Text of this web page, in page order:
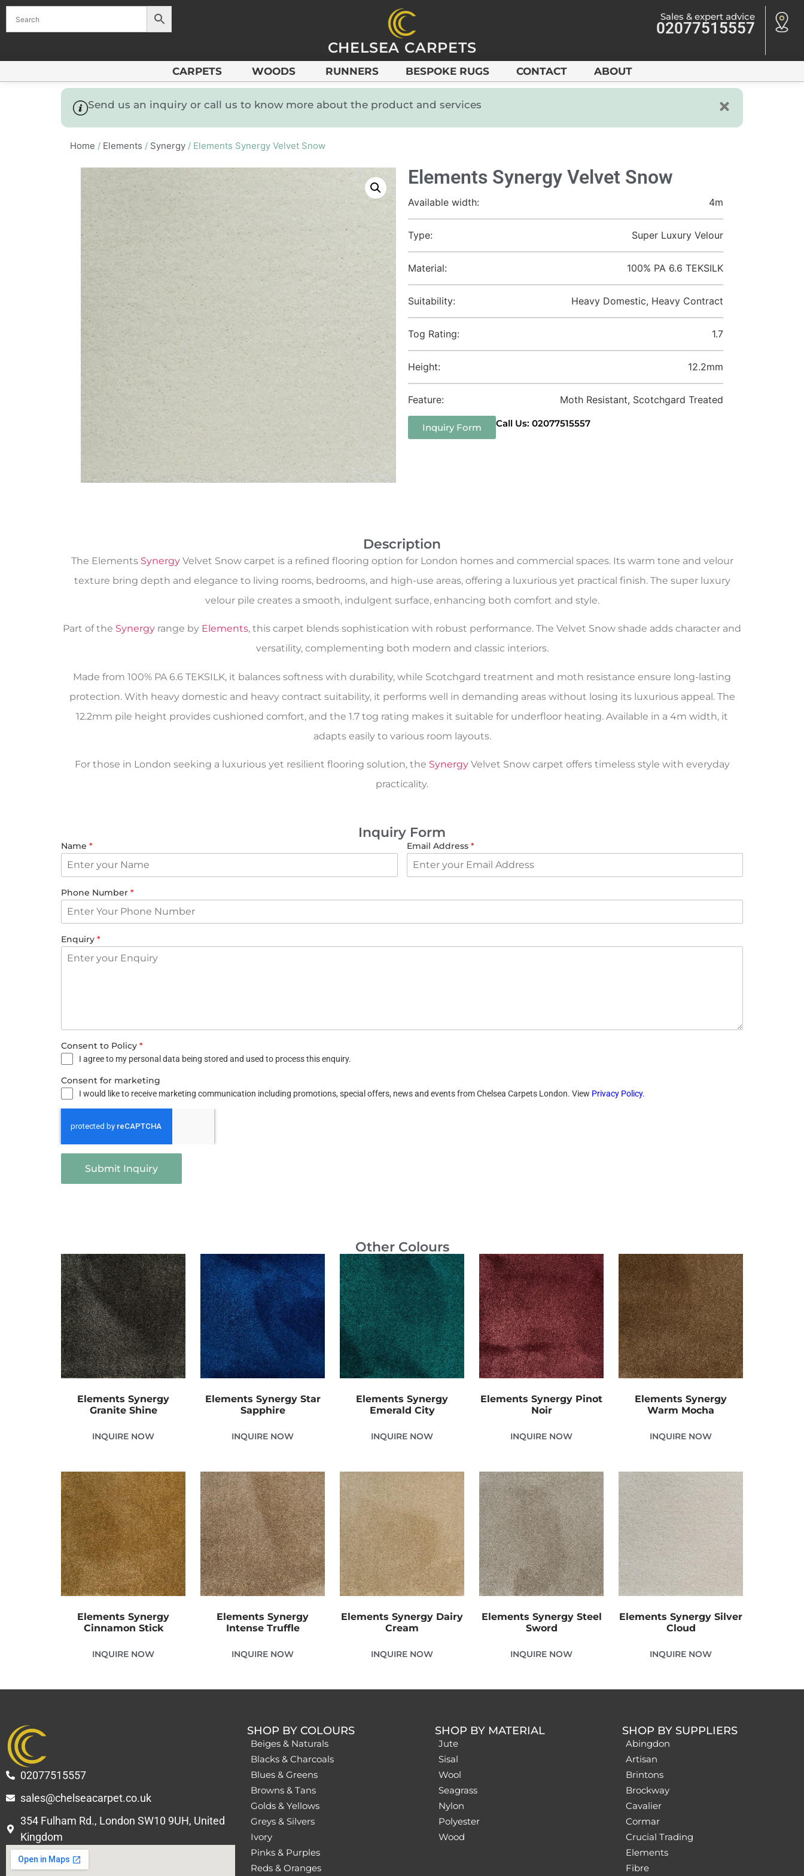
CHELSEA CARPETS
Sales & expert advice
02077515557
CARPETS WOODS RUNNERS BESPOKE RUGS CONTACT ABOUT
Send us an inquiry or call us to know more about the product and services
Home / Elements / Synergy / Elements Synergy Velvet Snow
Elements Synergy Velvet Snow
Available width: 4m
Type: Super Luxury Velour
Material: 100% PA 6.6 TEKSILK
Suitability: Heavy Domestic, Heavy Contract
Tog Rating: 1.7
Height: 12.2mm
Feature: Moth Resistant, Scotchgard Treated
Inquiry Form Call Us: 02077515557
Description
The Elements SynergyVelvet Snow carpet is a refined flooring option for London homes and commercial spaces. Its warm tone and velour
texture bring depth and elegance to living rooms, bedrooms, and high-use areas, offering a luxurious yet practical finish. The super luxury
velour pile creates a smooth, indulgent surface, enhancing both comfort and style.
Part of the Synergy range by Elements, this carpet blends sophistication with robust performance. The Velvet Snow shade adds character and
versatility, complementing both modern and classic interiors.
Made from 100% PA 6.6 TEKSILK, it balances softness with durability, while Scotchgard treatment and moth resistance ensure long-lasting
protection. With heavy domestic and heavy contract suitability, it performs well in demanding areas without losing its luxurious appeal. The
12.2mm pile height provides cushioned comfort, and the 1.7 tog rating makes it suitable for underfloor heating. Available in a 4m width, it
adapts easily to various room layouts.
For those in London seeking a luxurious yet resilient flooring solution, the SynergyVelvet Snow carpet offers timeless style with everyday
practicality.
Inquiry Form
Name * Email Address *
Phone Number *
Enquiry *
Consent to Policy *
I agree to my personal data being stored and used to process this enquiry.
Consent for marketing
I would like to receive marketing communication including promotions, special offers, news and events from Chelsea Carpets London. View Privacy Policy.
Submit Inquiry
Other Colours
Elements Synergy
Granite Shine
INQUIRE NOW
Elements Synergy Star
Sapphire
INQUIRE NOW
Elements Synergy
Emerald City
INQUIRE NOW
Elements Synergy Pinot
Noir
INQUIRE NOW
Elements Synergy
Warm Mocha
INQUIRE NOW
Elements Synergy
Cinnamon Stick
INQUIRE NOW
Elements Synergy
Intense Truffle
INQUIRE NOW
Elements Synergy Dairy
Cream
INQUIRE NOW
Elements Synergy Steel
Sword
INQUIRE NOW
Elements Synergy Silver
Cloud
INQUIRE NOW
02077515557
sales@chelseacarpet.co.uk
354 Fulham Rd., London SW10 9UH, United
Kingdom
SHOP BY COLOURS
Beiges & Naturals
Blacks & Charcoals
Blues & Greens
Browns & Tans
Golds & Yellows
Greys & Silvers
Ivory
Pinks & Purples
Reds & Oranges
SHOP BY MATERIAL
Jute
Sisal
Wool
Seagrass
Nylon
Polyester
Wood
SHOP BY SUPPLIERS
Abingdon
Artisan
Brintons
Brockway
Cavalier
Cormar
Crucial Trading
Elements
Fibre